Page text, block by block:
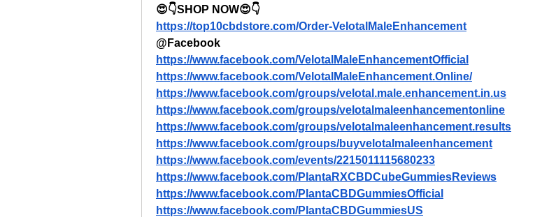
😍👇SHOP NOW😍👇
https://top10cbdstore.com/Order-VelotalMaleEnhancement
@Facebook
https://www.facebook.com/VelotalMaleEnhancementOfficial
https://www.facebook.com/VelotalMaleEnhancement.Online/
https://www.facebook.com/groups/velotal.male.enhancement.in.us
https://www.facebook.com/groups/velotalmaleenhancementonline
https://www.facebook.com/groups/velotalmaleenhancement.results
https://www.facebook.com/groups/buyvelotalmaleenhancement
https://www.facebook.com/events/2215011115680233
https://www.facebook.com/PlantaRXCBDCubeGummiesReviews
https://www.facebook.com/PlantaCBDGummiesOfficial
https://www.facebook.com/PlantaCBDGummiesUS